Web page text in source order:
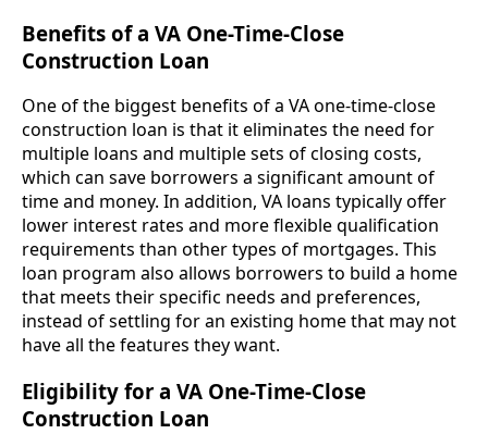
Benefits of a VA One-Time-Close
Construction Loan
One of the biggest benefits of a VA one-time-close
construction loan is that it eliminates the need for
multiple loans and multiple sets of closing costs,
which can save borrowers a significant amount of
time and money. In addition, VA loans typically offer
lower interest rates and more flexible qualification
requirements than other types of mortgages. This
loan program also allows borrowers to build a home
that meets their specific needs and preferences,
instead of settling for an existing home that may not
have all the features they want.
Eligibility for a VA One-Time-Close
Construction Loan